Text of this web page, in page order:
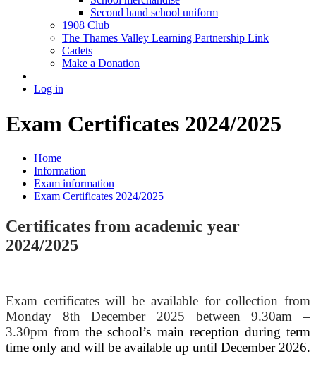
Second hand school uniform
1908 Club
The Thames Valley Learning Partnership Link
Cadets
Make a Donation
Log in
Exam Certificates 2024/2025
Home
Information
Exam information
Exam Certificates 2024/2025
Certificates from academic year
2024/2025
Exam certificates will be available for collection from
Monday 8th December 2025 between 9.30am –
3.30pmfrom the school’s main reception during term
time only and will be available up until December 2026.